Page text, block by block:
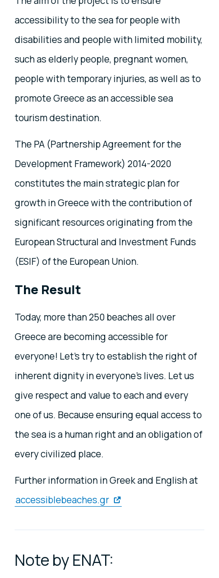
accessibility to the sea for people with
disabilities and people with limited mobility,
such as elderly people, pregnant women,
people with temporary injuries, as well as to
promote Greece as an accessible sea
tourism destination.
The PA (Partnership Agreement for the
Development Framework) 2014-2020
constitutes the main strategic plan for
growth in Greece with the contribution of
significant resources originating from the
European Structural and Investment Funds
(ESIF) of the European Union.
The Result
Today, more than 250 beaches all over
Greece are becoming accessible for
everyone! Let's try to establish the right of
inherent dignity in everyone's lives. Let us
give respect and value to each and every
one of us. Because ensuring equal access to
the sea is a human right and an obligation of
every civilized place.
Further information in Greek and English at
accessiblebeaches.gr
Note by ENAT: